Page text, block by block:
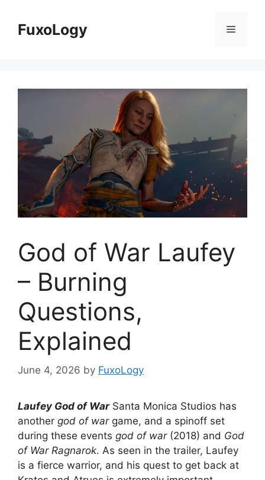
contentFuxoLogy Menu
God of War Laufey
– Burning
Questions,
Explained
June 4, 2026 by FuxoLogy
Laufey God of WarSanta Monica Studios has
another god of wargame, and a spinoff set
during these events god of war(2018) and God
of War Ragnarok. As seen in the trailer, Laufey
is a fierce warrior, and his quest to get back at